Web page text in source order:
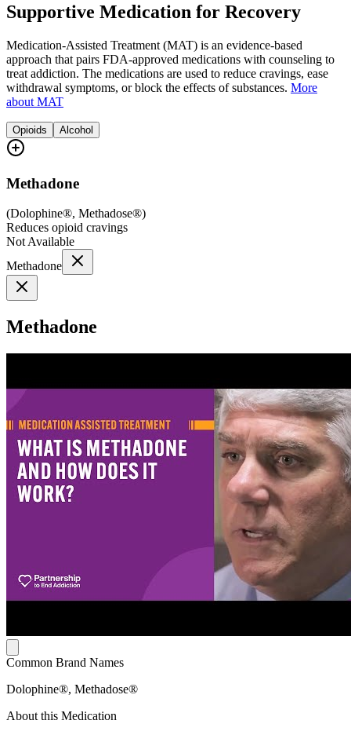
Supportive Medication for Recovery
Medication-Assisted Treatment (MAT) is an evidence-based
approach that pairs FDA-approved medications with counseling to
treat addiction. The medications are used to reduce cravings, ease
withdrawal symptoms, or block the effects of substances. More
about MAT
Opioids Alcohol
Methadone
(Dolophine®, Methadose®)
Reduces opioid cravings
Not Available
Methadone
Methadone
Common Brand Names
Dolophine®, Methadose®
About this Medication